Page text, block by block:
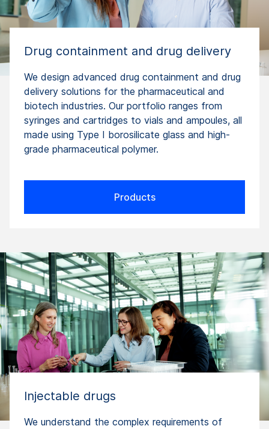
Drug containment and drug delivery
We design advanced drug containment and drug
delivery solutions for the pharmaceutical and
biotech industries. Our portfolio ranges from
syringes and cartridges to vials and ampoules, all
made using Type I borosilicate glass and high-
grade pharmaceutical polymer.
Products
Injectable drugs
We understand the complex requirements of